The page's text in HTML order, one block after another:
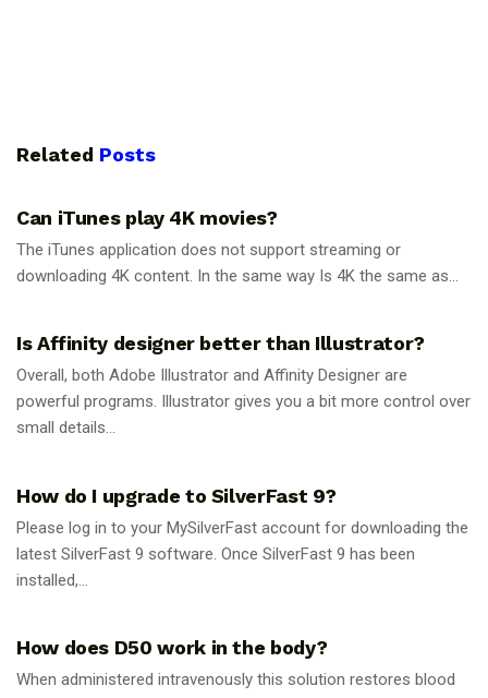
Related Posts
Can iTunes play 4K movies?
The iTunes application does not support streaming or
downloading 4K content. In the same way Is 4K the same as...
Is Affinity designer better than Illustrator?
Overall, both Adobe Illustrator and Affinity Designer are
powerful programs. Illustrator gives you a bit more control over
small details...
How do I upgrade to SilverFast 9?
Please log in to your MySilverFast account for downloading the
latest SilverFast 9 software. Once SilverFast 9 has been
installed,...
How does D50 work in the body?
When administered intravenously this solution restores blood